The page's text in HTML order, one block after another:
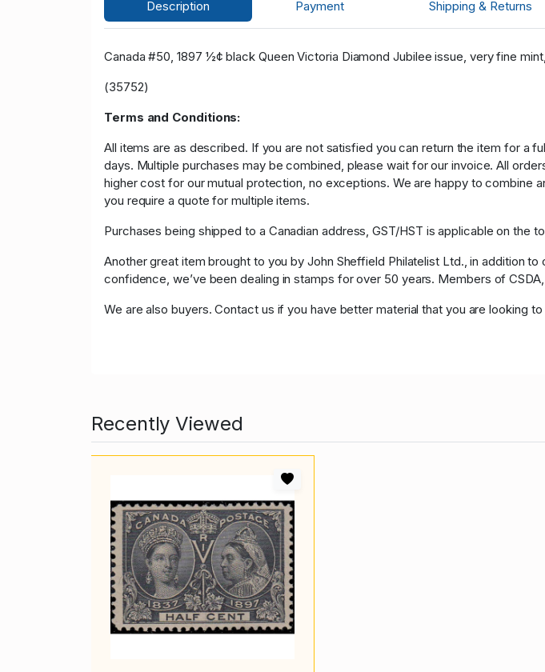
Description Payment Shipping & Returns
Canada #50, 1897 ½¢ black Queen Victoria Diamond Jubilee issue, very fine
(35752)
Terms and Conditions:
All items are as described. If you are not satisfied you can return the item for a
days. Multiple purchases may be combined, please wait for our invoice. All
higher cost for our mutual protection, no exceptions. We are happy to combine
you require a quote for multiple items.
Purchases being shipped to a Canadian address, GST/HST is applicable on the
Another great item brought to you by John Sheffield Philatelist Ltd., in addition
confidence, we’ve been dealing in stamps for over 50 years. Members of CSDA,
We are also buyers. Contact us if you have better material that you are looking to
Recently Viewed